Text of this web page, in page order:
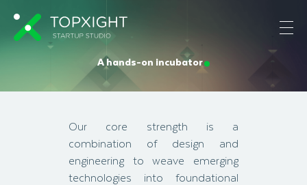
A hands-on incubator
Our core strength is a
combination of design and
engineering to weave emerging
technologies into foundational